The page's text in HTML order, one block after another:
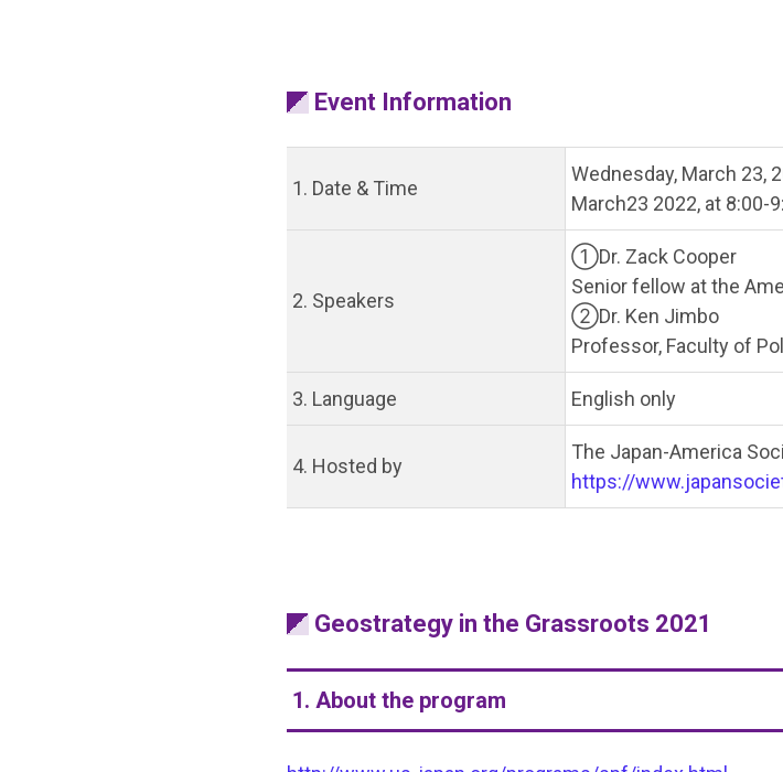
Event Information
1. Date & Time
Wednesday, March 23,
March23 2022, at 8:00-
2. Speakers
①Dr. Zack Cooper
Senior fellow at the
②Dr. Ken Jimbo
Professor, Faculty of
3. Language English only
4. Hosted by
The Japan-America
https://
Geostrategy in the Grassroots 2021
1. About the program